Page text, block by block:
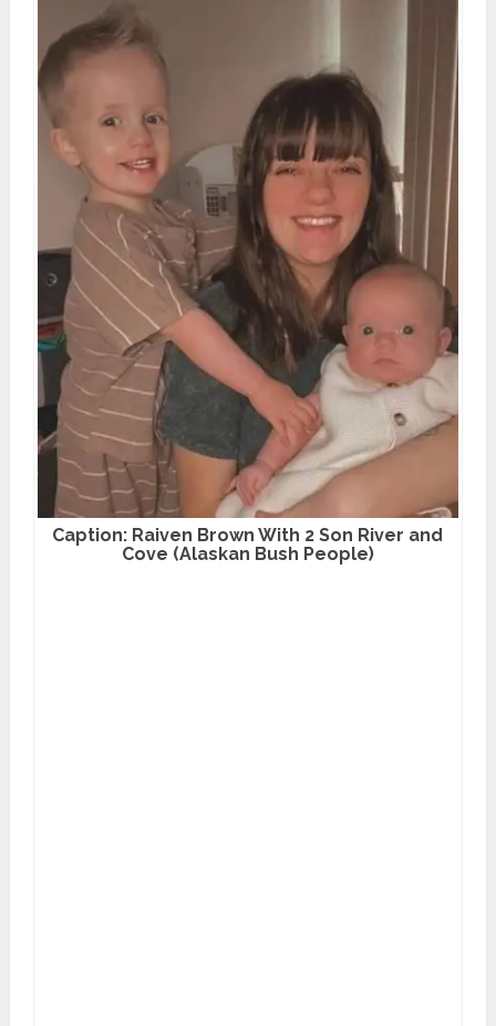
Caption: Raiven Brown With 2 Son River and
Cove (Alaskan Bush People)